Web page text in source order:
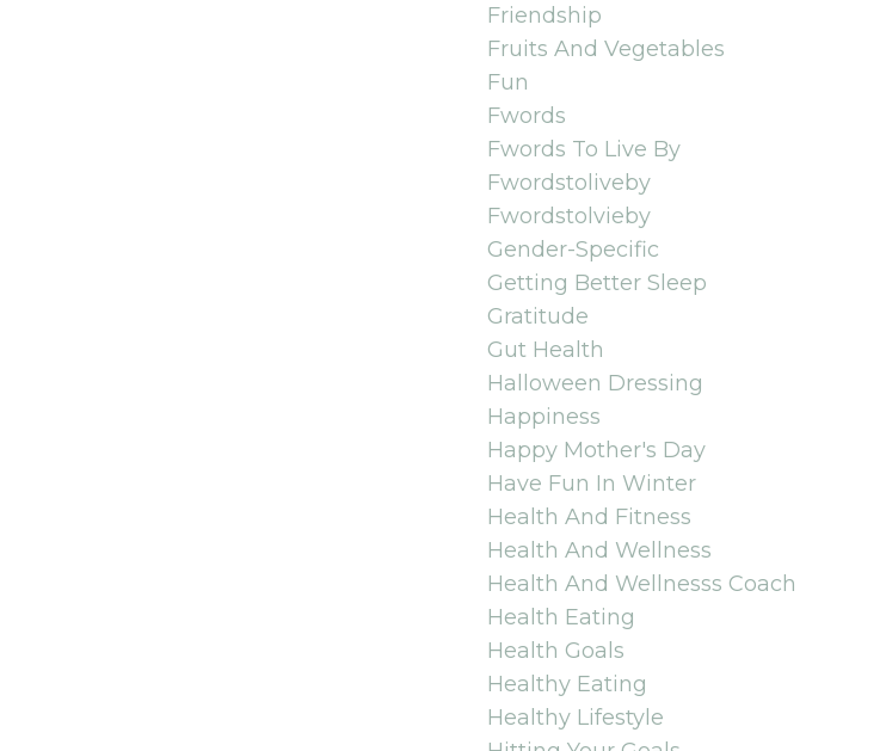
Friendship
Fruits And Vegetables
Fun
Fwords
Fwords To Live By
Fwordstoliveby
Fwordstolvieby
Gender-Specific
Getting Better Sleep
Gratitude
Gut Health
Halloween Dressing
Happiness
Happy Mother's Day
Have Fun In Winter
Health And Fitness
Health And Wellness
Health And Wellnesss Coach
Health Eating
Health Goals
Healthy Eating
Healthy Lifestyle